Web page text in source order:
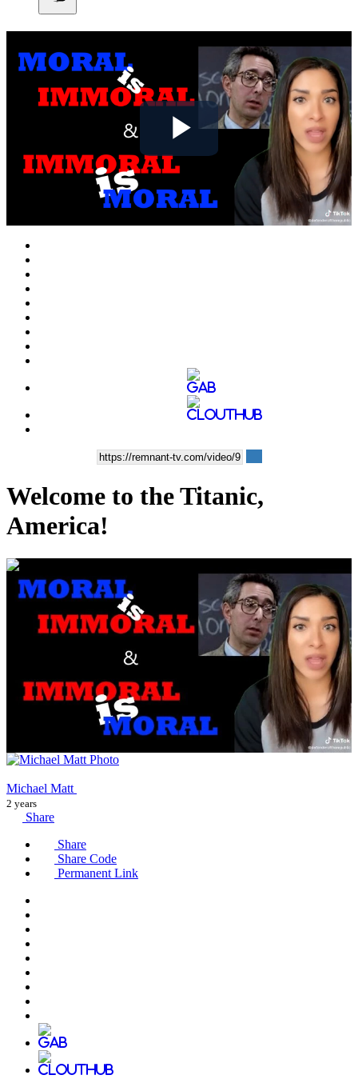
Play
Video
Welcome to the Titanic,
America!
00:03:14
Michael Matt
2 years
Share
Share
Share Code
Permanent Link